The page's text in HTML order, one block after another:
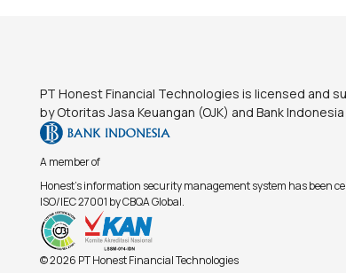
PT Honest Financial Technologies is licensed and
by Otoritas Jasa Keuangan (OJK) and Bank Indonesia
A member of
Honest's information security management system has been
ISO/IEC 27001 by CBQA Global.
© 2026 PT Honest Financial Technologies